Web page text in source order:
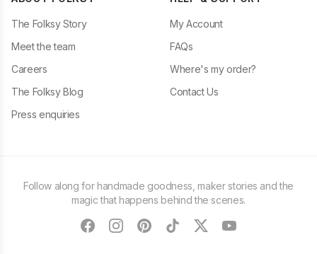
The Folksy Story
Meet the team
Careers
The Folksy Blog
Press enquiries
My Account
FAQs
Where's my order?
Contact Us
Follow along for handmade goodness, maker stories and the
magic that happens behind the scenes.
facebookinstagram
pinteresttiktoktwitteryoutube